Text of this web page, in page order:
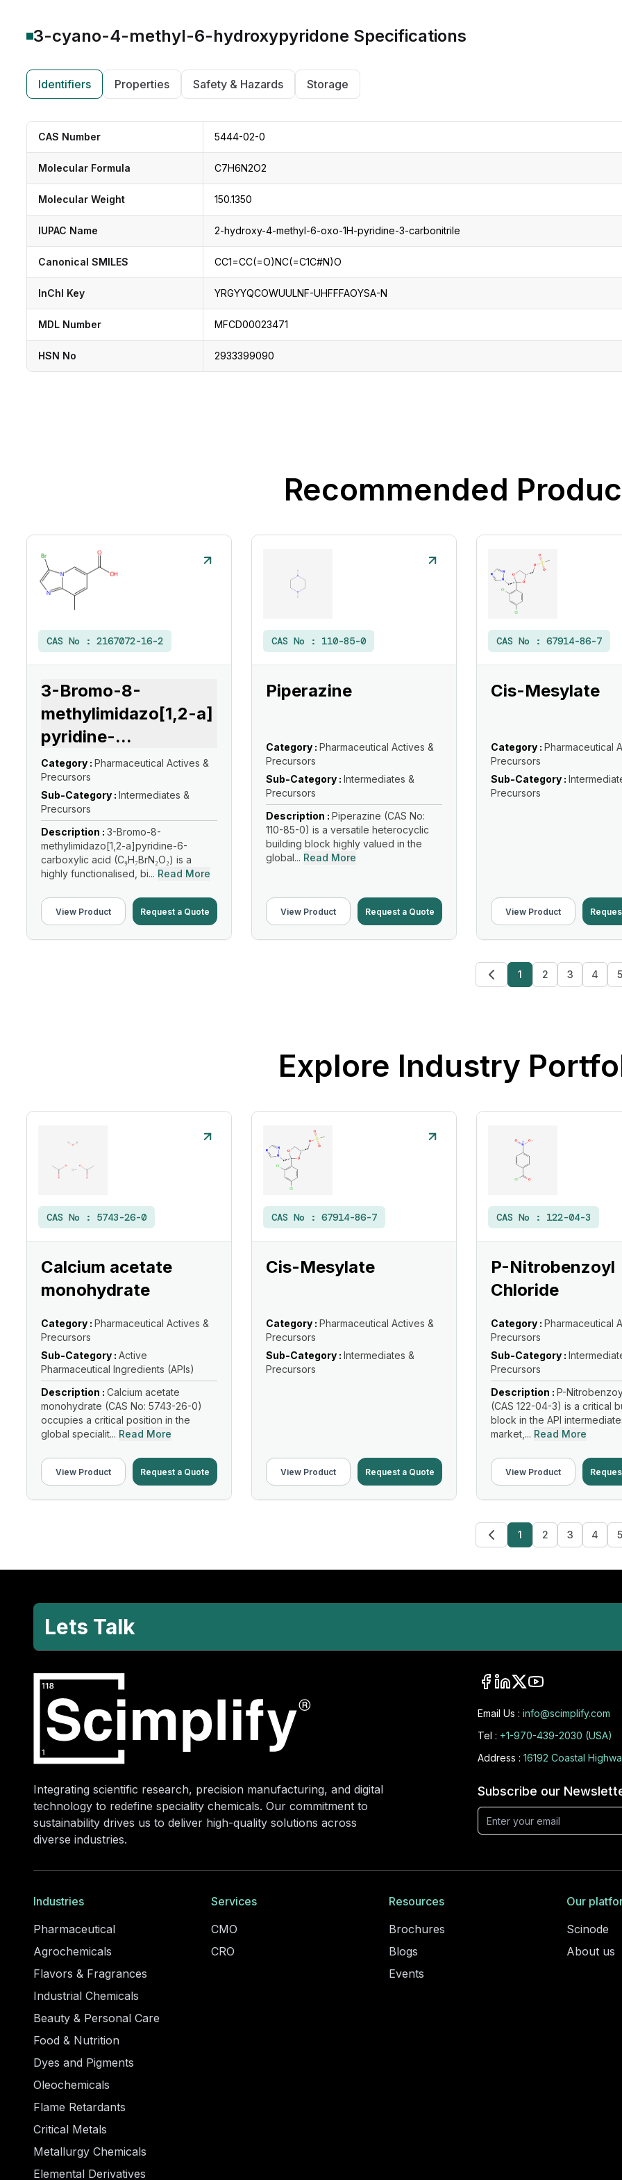
3-cyano-4-methyl-6-hydroxypyridone Specifications
Identifiers Properties Safety & Hazards Storage
CAS Number 5444-02-0
Molecular Formula C7H6N2O2
Molecular Weight 150.1350
IUPAC Name 2-hydroxy-4-methyl-6-oxo-1H-pyridine-3-carbonitrile
Canonical SMILES CC1=CC(=O)NC(=C1C#N)O
InChI Key YRGYYQCOWUULNF-UHFFFAOYSA-N
MDL Number MFCD00023471
HSN No 2933399090
Recommended
CAS No : 2167072-16-2
3-Bromo-8-
methylimidazo[1,2-a]
pyridine-...
Category : Pharmaceutical Actives &
Precursors
Sub-Category : Intermediates &
Precursors
Description : 3-Bromo-8-
methylimidazo[1,2-a]pyridine-6-
carboxylic acid (C₉H₇BrN₂O₂) is a
highly functionalised, bi... Read More
View Product Request a Quote
CAS No : 110-85-0
Piperazine
Category : Pharmaceutical Actives &
Precursors
Sub-Category : Intermediates &
Precursors
Description : Piperazine (CAS No:
110-85-0) is a versatile heterocyclic
building block highly valued in the
global... Read More
View Product Request a Quote
CAS No : 67914-86-7
Cis-Mesylate
Category : Pharmaceutical
Precursors
Sub-Category :
Precursors
View Product
1 2 3 4 5
Explore Industry
CAS No : 5743-26-0
Calcium acetate
monohydrate
Category : Pharmaceutical Actives &
Precursors
Sub-Category : Active
Pharmaceutical Ingredients (APIs)
Description : Calcium acetate
monohydrate (CAS No: 5743-26-0)
occupies a critical position in the
global specialit... Read More
View Product Request a Quote
CAS No : 67914-86-7
Cis-Mesylate
Category : Pharmaceutical Actives &
Precursors
Sub-Category : Intermediates &
Precursors
View Product Request a Quote
CAS No : 122-04-3
P-Nitrobenzoyl
Chloride
Category : Pharmaceutical
Precursors
Sub-Category :
Precursors
Description : P-
(CAS 122-04-3) is a critical
block in the API
market,... Read More
View Product
1 2 3 4 5
Lets Talk
Integrating scientific research, precision manufacturing, and digital
technology to redefine speciality chemicals. Our commitment to
sustainability drives us to deliver high-quality solutions across
diverse industries.
Email Us : info@scimplify.com
Tel : +1-970-439-2030 (USA)
Address : 16192 Coastal
Subscribe our
Industries
Pharmaceutical
Agrochemicals
Flavors & Fragrances
Industrial Chemicals
Beauty & Personal Care
Food & Nutrition
Dyes and Pigments
Oleochemicals
Flame Retardants
Critical Metals
Metallurgy Chemicals
Elemental Derivatives
Services
CMO
CRO
Resources
Brochures
Blogs
Events
Our
Scinode
About us